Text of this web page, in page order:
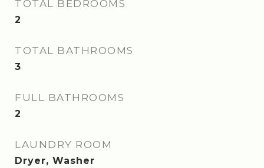
TOTAL BEDROOMS
2
TOTAL BATHROOMS
3
FULL BATHROOMS
2
LAUNDRY ROOM
Dryer, Washer